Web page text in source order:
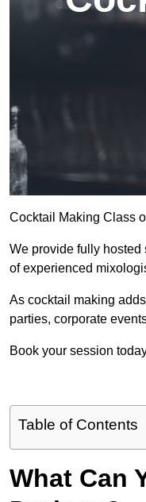
Cocktail Making Class
We provide fully
of experienced
As cocktail making
parties, corporate
Book your session
Table of Contents
What Can